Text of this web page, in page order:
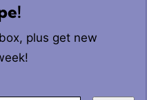
plus get new